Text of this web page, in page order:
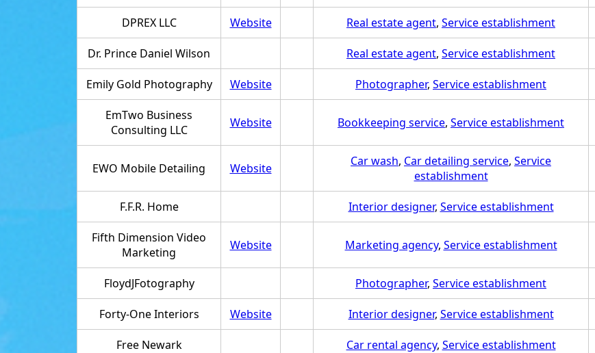
DPREX LLC Website Real estate agent, Service establishment
Dr. Prince Daniel Wilson Real estate agent, Service establishment
Emily Gold Photography Website Photographer, Service establishment
EmTwo Business
Consulting LLC
Website Bookkeeping service, Service establishment
EWO Mobile Detailing Website Car wash, Car detailing service, Service
establishment
F.F.R. Home Interior designer, Service establishment
Fifth Dimension Video
Marketing
Website Marketing agency, Service establishment
FloydJFotography Photographer, Service establishment
Forty-One Interiors Website Interior designer, Service establishment
Free Newark Car rental agency, Service establishment